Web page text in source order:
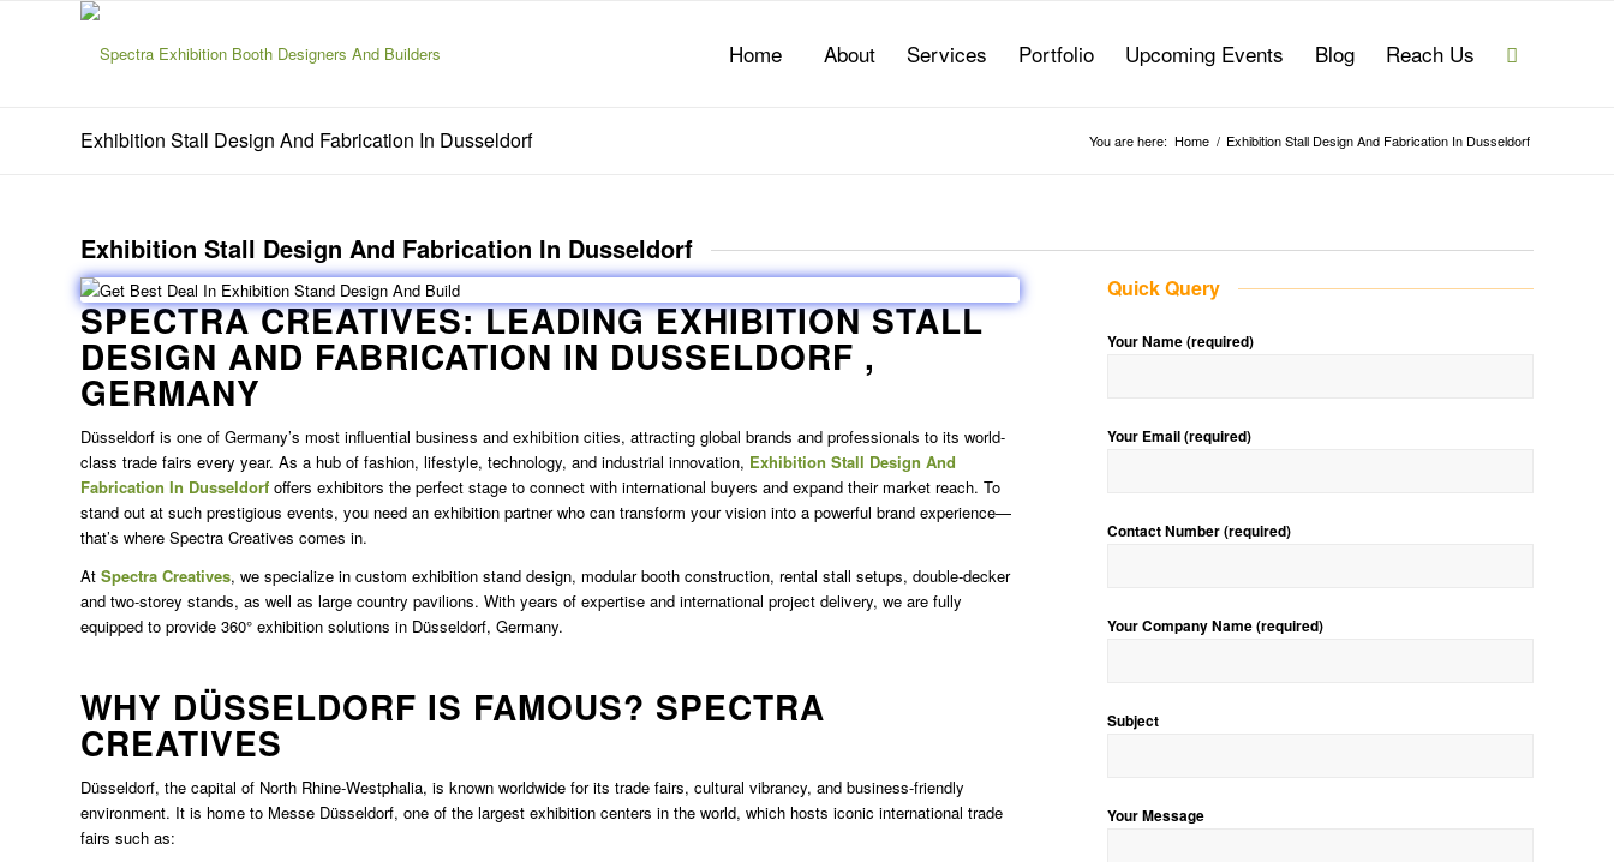
Home About Services Portfolio Upcoming Events Blog Reach Us
Exhibition Stall Design And Fabrication In Dusseldorf You are here: Home / Exhibition Stall Design And Fabrication In Dusseldorf
Exhibition Stall Design And Fabrication In Dusseldorf
SPECTRA CREATIVES: LEADINGEXHIBITION STALL
DESIGN AND FABRICATION IN DUSSELDORF ,
GERMANY
Düsseldorf is one of Germany’s most influential business and exhibition cities, attracting global brands and professionals to its world-
class trade fairs every year. As a hub of fashion, lifestyle, technology, and industrial innovation, Exhibition Stall Design And
Fabrication In Dusseldorf offers exhibitors the perfect stage to connect with international buyers and expand their market reach. To
stand out at such prestigious events, you need an exhibition partner who can transform your vision into a powerful brand experience—
that’s where Spectra Creatives comes in.
At Spectra Creatives, we specialize in custom exhibition stand design, modular booth construction, rental stall setups, double-decker
and two-storey stands, as well as large country pavilions. With years of expertise and international project delivery, we are fully
equipped to provide 360° exhibition solutions in Düsseldorf, Germany.
WHY DÜSSELDORF IS FAMOUS? SPECTRA
CREATIVES
Düsseldorf, the capital of North Rhine-Westphalia, is known worldwide for its trade fairs, cultural vibrancy, and business-friendly
environment. It is home to Messe Düsseldorf, one of the largest exhibition centers in the world, which hosts iconic international trade
fairs such as:
Quick Query
Your Name (required)
Your Email (required)
Contact Number (required)
Your Company Name (required)
Subject
Your Message